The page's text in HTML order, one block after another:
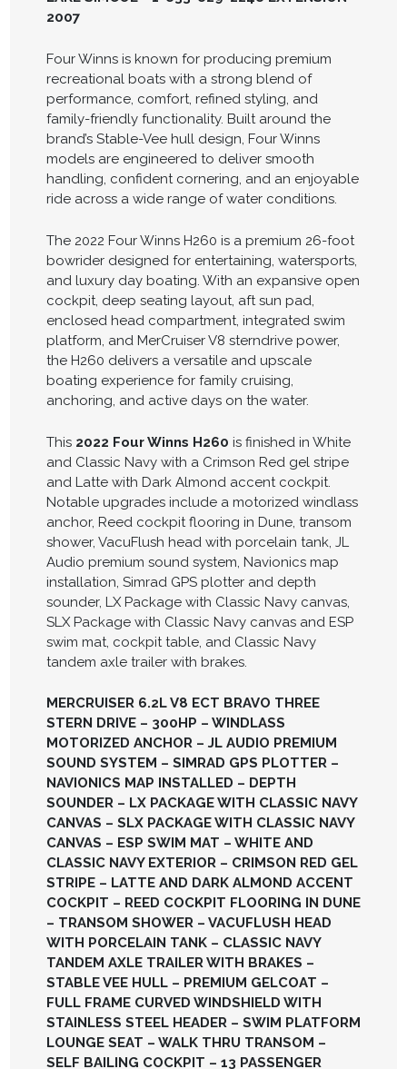
2007
Four Winns is known for producing premium
recreational boats with a strong blend of
performance, comfort, refined styling, and
family-friendly functionality. Built around the
brand’s Stable-Vee hull design, Four Winns
models are engineered to deliver smooth
handling, confident cornering, and an enjoyable
ride across a wide range of water conditions.
The 2022 Four Winns H260 is a premium 26-foot
bowrider designed for entertaining, watersports,
and luxury day boating. With an expansive open
cockpit, deep seating layout, aft sun pad,
enclosed head compartment, integrated swim
platform, and MerCruiser V8 sterndrive power,
the H260 delivers a versatile and upscale
boating experience for family cruising,
anchoring, and active days on the water.
This 2022 Four Winns H260 is finished in White
and Classic Navy with a Crimson Red gel stripe
and Latte with Dark Almond accent cockpit.
Notable upgrades include a motorized windlass
anchor, Reed cockpit flooring in Dune, transom
shower, VacuFlush head with porcelain tank, JL
Audio premium sound system, Navionics map
installation, Simrad GPS plotter and depth
sounder, LX Package with Classic Navy canvas,
SLX Package with Classic Navy canvas and ESP
swim mat, cockpit table, and Classic Navy
tandem axle trailer with brakes.
MERCRUISER 6.2L V8 ECT BRAVO THREE
STERN DRIVE – 300HP – WINDLASS
MOTORIZED ANCHOR – JL AUDIO PREMIUM
SOUND SYSTEM – SIMRAD GPS PLOTTER –
NAVIONICS MAP INSTALLED – DEPTH
SOUNDER – LX PACKAGE WITH CLASSIC NAVY
CANVAS – SLX PACKAGE WITH CLASSIC NAVY
CANVAS – ESP SWIM MAT – WHITE AND
CLASSIC NAVY EXTERIOR – CRIMSON RED GEL
STRIPE – LATTE AND DARK ALMOND ACCENT
COCKPIT – REED COCKPIT FLOORING IN DUNE
– TRANSOM SHOWER – VACUFLUSH HEAD
WITH PORCELAIN TANK – CLASSIC NAVY
TANDEM AXLE TRAILER WITH BRAKES –
STABLE VEE HULL – PREMIUM GELCOAT –
FULL FRAME CURVED WINDSHIELD WITH
STAINLESS STEEL HEADER – SWIM PLATFORM
LOUNGE SEAT – WALK THRU TRANSOM –
SELF BAILING COCKPIT – 13 PASSENGER